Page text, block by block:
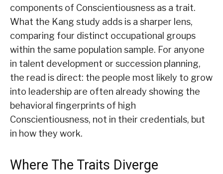
components of Conscientiousness as a trait.
What the Kang study adds is a sharper lens,
comparing four distinct occupational groups
within the same population sample. For anyone
in talent development or succession planning,
the read is direct: the people most likely to grow
into leadership are often already showing the
behavioral fingerprints of high
Conscientiousness, not in their credentials, but
in how they work.
Where The Traits Diverge